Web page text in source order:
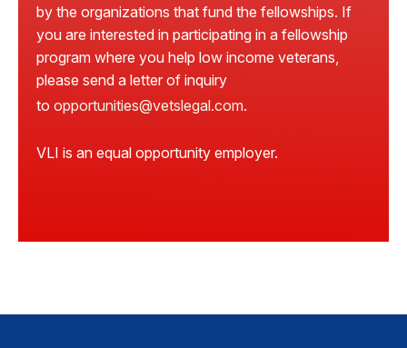
by the organizations that fund the fellowships. If
you are interested in participating in a fellowship
program where you help low income veterans,
please send a letter of inquiry
to opportunities@vetslegal.com.
VLI is an equal opportunity employer.